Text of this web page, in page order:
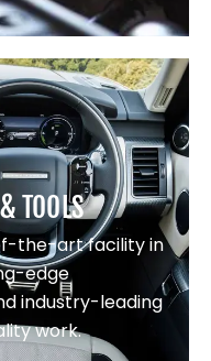
TOOLS
the-art facility in
edge
industry-leading
work.